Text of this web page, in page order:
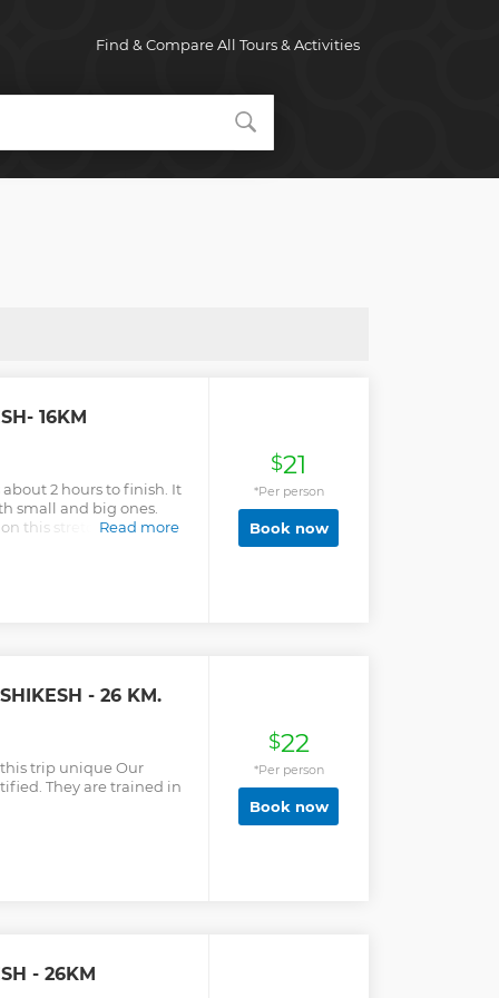
Find & Compare All Tours & Activities
16KM
2 hours to finish. It
small and big ones.
this stretch are Roller
to Red Chilli
Read more
$21
*Per person
Book now
- 26 KM.
trip unique Our
They are trained in
$22
*Per person
Book now
- 26KM